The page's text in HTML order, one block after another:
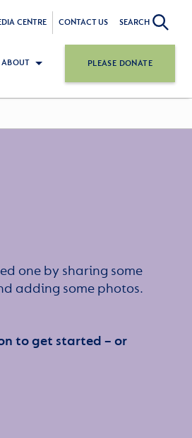
CENTRE CONTACT US SEARCH
ABOUT PLEASE DONATE
one by sharing some
adding some photos.
to get started – or